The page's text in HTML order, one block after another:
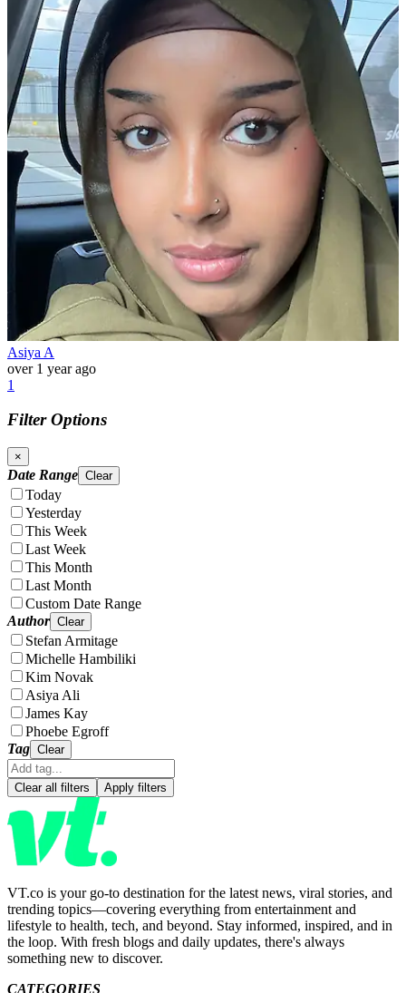
Asiya A
over 1 year ago
1
Filter Options
×
Date Range Clear
Today
Yesterday
This Week
Last Week
This Month
Last Month
Custom Date Range
Author Clear
Stefan Armitage
Michelle Hambiliki
Kim Novak
Asiya Ali
James Kay
Phoebe Egroff
Tag Clear
Clear all filters Apply filters
VT.co is your go-to destination for the latest news, viral stories, and
trending topics—covering everything from entertainment and
lifestyle to health, tech, and beyond. Stay informed, inspired, and in
the loop. With fresh blogs and daily updates, there's always
something new to discover.
CATEGORIES